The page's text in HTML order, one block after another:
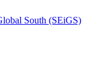
South (SEiGS)